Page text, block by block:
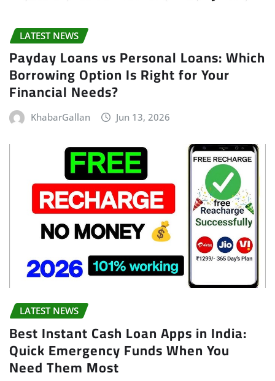
LATEST NEWS
Payday Loans vs Personal Loans: Which
Borrowing Option Is Right for Your
Financial Needs?
KhabarGallan Jun 13, 2026
LATEST NEWS
Best Instant Cash Loan Apps in India:
Quick Emergency Funds When You
Need Them Most